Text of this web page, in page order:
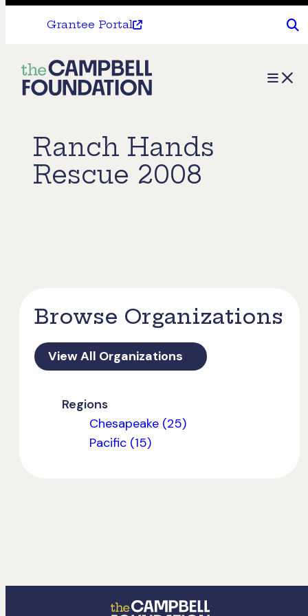
Grantee Portal
The
Campbell
Menu
Ranch Hands
Rescue 2008
Browse Organizations
View All Organizations
Regions
Chesapeake (25)
Pacific (15)